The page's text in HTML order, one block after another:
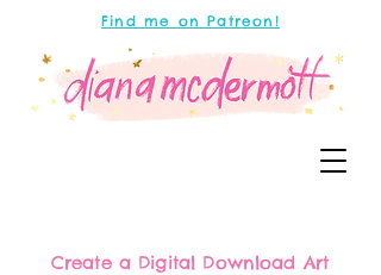
Find me on Patreon!
Create a Digital Download Art